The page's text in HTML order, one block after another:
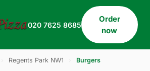
020 7625 8685
Order
now
Regents Park NW1 Burgers